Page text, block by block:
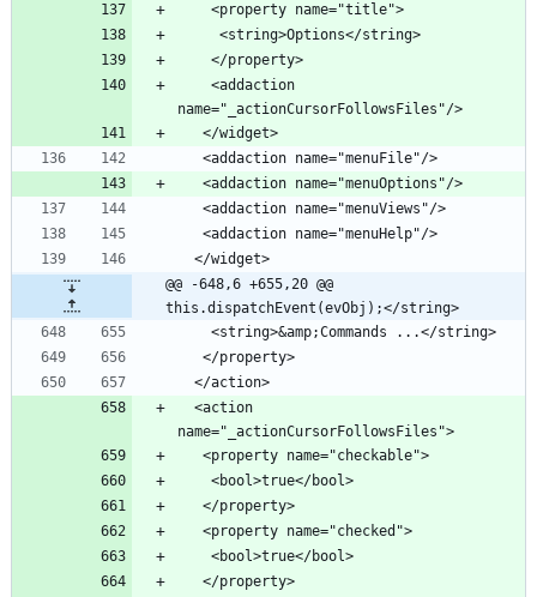
    <property name="title">
     <string>Options</string>
    </property>
name="_actionCursorFollowsFiles"/>
   </widget>
   <addaction name="menuFile"/>
   <addaction name="menuOptions"/>
   <addaction name="menuViews"/>
   <addaction name="menuHelp"/>
  </widget>
@@ -648,6 +655,20 @@
this.dispatchEvent(evObj);</string>
    <string>&amp;Commands ...</string>
   </property>
  </action>
name="_actionCursorFollowsFiles">
   <property name="checkable">
    <bool>true</bool>
   </property>
   <property name="checked">
    <bool>true</bool>
   </property>